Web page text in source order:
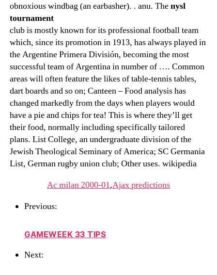
obnoxious windbag (an earbasher). . anu. Thenysl
tournament
club is mostly known for its professional football team
which, since its promotion in 1913, has always played in
the Argentine Primera División, becoming the most
successful team of Argentina in number of …. Common
areas will often feature the likes of table-tennis tables,
dart boards and so on; Canteen – Food analysis has
changed markedly from the days when players would
have a pie and chips for tea! This is where they’ll get
their food, normally including specifically tailored
plans. List College, an undergraduate division of the
Jewish Theological Seminary of America; SC Germania
List, German rugby union club; Other uses. wikipedia
Ac milan 2000-01,Ajax predictions
Previous:
GAMEWEEK 33 TIPS
Next: